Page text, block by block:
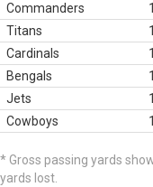
Commanders
Titans
Cardinals
Bengals
Jets
Cowboys
* Gross passing yards
yards lost.